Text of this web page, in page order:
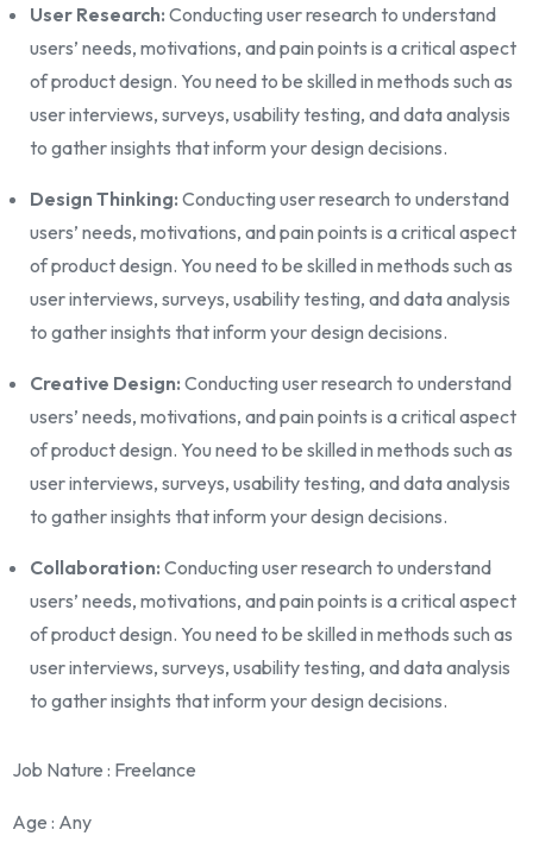
User Research: Conducting user research to understand
users’ needs, motivations, and pain points is a critical aspect
of product design. You need to be skilled in methods such as
user interviews, surveys, usability testing, and data analysis
to gather insights that inform your design decisions.
Design Thinking: Conducting user research to understand
users’ needs, motivations, and pain points is a critical aspect
of product design. You need to be skilled in methods such as
user interviews, surveys, usability testing, and data analysis
to gather insights that inform your design decisions.
Creative Design: Conducting user research to understand
users’ needs, motivations, and pain points is a critical aspect
of product design. You need to be skilled in methods such as
user interviews, surveys, usability testing, and data analysis
to gather insights that inform your design decisions.
Collaboration: Conducting user research to understand
users’ needs, motivations, and pain points is a critical aspect
of product design. You need to be skilled in methods such as
user interviews, surveys, usability testing, and data analysis
to gather insights that inform your design decisions.
Job Nature : Freelance
Age : Any